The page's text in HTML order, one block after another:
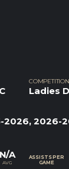
Ladies
2026, 2026-
N/A
AVG
ASSISTS PER
GAME